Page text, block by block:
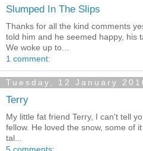
Slumped In The Slips
Thanks for all the kind comments
told him and he seemed happy, his
We woke up to...
1 comment:
Tuesday, 12 January
Terry
My little fat friend Terry, I can't tell
fellow. He loved the snow, some of
tal...